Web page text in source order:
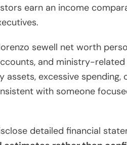
earn an income
sewell net worth
and ministry-
assets, excessive spending,
with someone
detailed financial